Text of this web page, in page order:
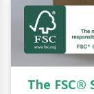
The FSC®